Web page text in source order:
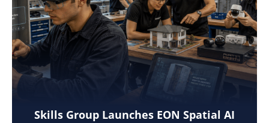
Skills Group Launches EON Spatial AI